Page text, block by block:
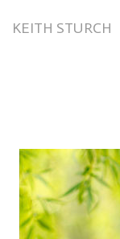
KEITH STURCH